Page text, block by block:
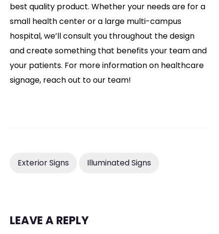
best quality product. Whether your needs are for a
small health center or a large multi-campus
hospital, we’ll consult you throughout the design
and create something that benefits your team and
your patients. For more information on healthcare
signage, reach out to our team!
Exterior Signs Illuminated Signs
LEAVE A REPLY